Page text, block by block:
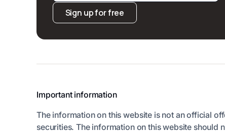
Sign up for free
Important information
The information on this website is not an official
securities. The information on this website